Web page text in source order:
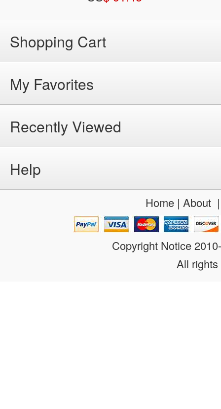
Shopping Cart
My Favorites
Recently Viewed
Help
Home| About
Copyright Notice
All